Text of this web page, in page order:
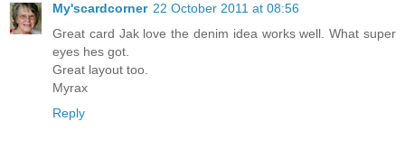
My'scardcorner 22 October 2011 at 08:56
Great card Jak love the denim idea works well. What super
eyes hes got.
Great layout too.
Myrax
Reply